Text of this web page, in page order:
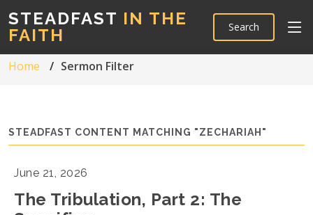
STEADFAST IN THE
FAITH
Search
Home Sermon Filter
STEADFAST CONTENT MATCHING "ZECHARIAH"
June 21, 2026
The Tribulation, Part 2: The